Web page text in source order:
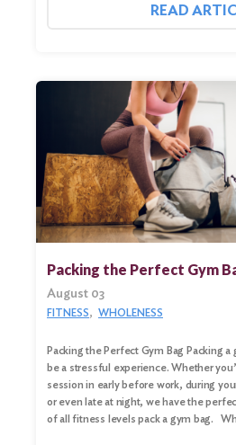
READ
Packing the Perfect Gym
August 03
FITNESS WHOLENESS
Packing the Perfect Gym Bag Packing
be a stressful experience. Whether
session in early before work, during
or even late at night, we have the
of all fitness levels pack a gym bag.